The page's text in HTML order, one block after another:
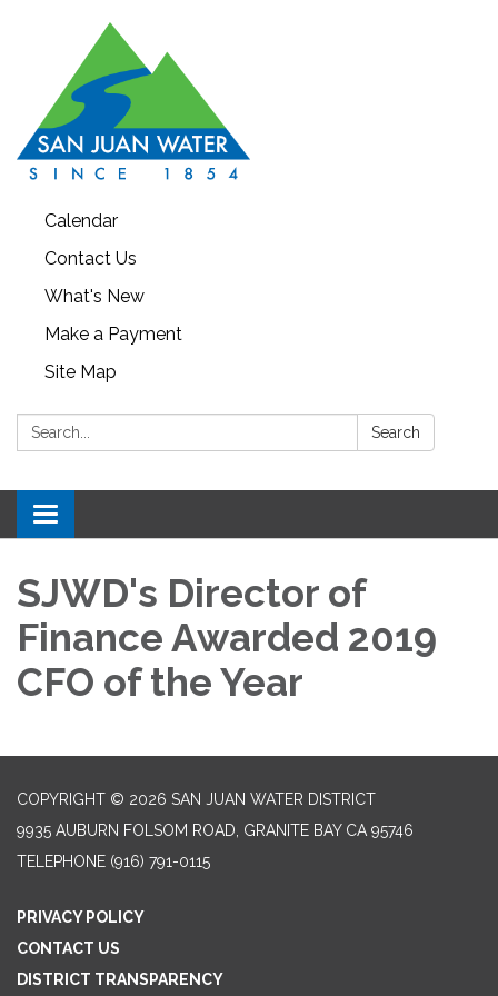
Calendar
Contact Us
What's New
Make a Payment
Site Map
Search: Search
Toggle navigation
SJWD's Director of
Finance Awarded 2019
CFO of the Year
COPYRIGHT © 2026 SAN JUAN WATER DISTRICT
9935 AUBURN FOLSOM ROAD, GRANITE BAY CA 95746
TELEPHONE (916) 791-0115
PRIVACY POLICY
CONTACT US
DISTRICT TRANSPARENCY